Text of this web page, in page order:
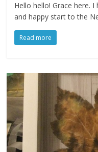
Hello hello! Grace here.
and happy start to the
Read more